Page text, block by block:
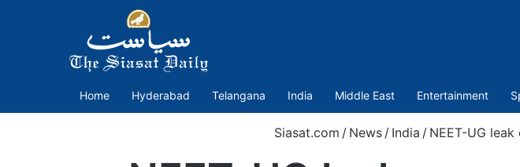
Home Hyderabad Telangana India Middle East Entertainment
Siasat.com / News / India / NEET-UG